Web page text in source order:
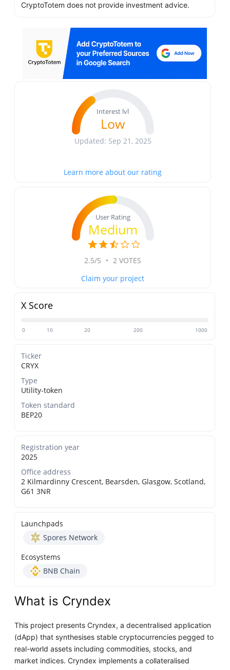
CryptoTotem does not provide investment advice.
Interest lvl
Low
Updated: Sep 21, 2025
Learn more about our rating
User Rating
Medium
2.5/5 • 2 VOTES
Claim your project
X Score
0 10 20 200 1000
Ticker
CRYX
Type
Utility-token
Token standard
BEP20
Registration year
2025
Office address
2 Kilmardinny Crescent, Bearsden, Glasgow, Scotland,
G61 3NR
Launchpads
Spores Network
Ecosystems
BNB Chain
What is Cryndex
This project presents Cryndex, a decentralised application
(dApp) that synthesises stable cryptocurrencies pegged to
real-world assets including commodities, stocks, and
market indices. Cryndex implements a collateralised